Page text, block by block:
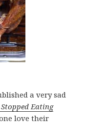
a very sad
Eating
love their